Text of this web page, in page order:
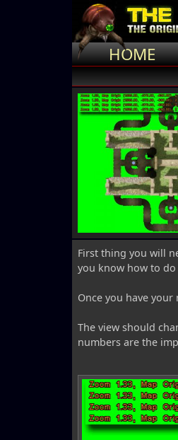
HOME
First thing you will
you know how to
Once you have
The view should
numbers are the